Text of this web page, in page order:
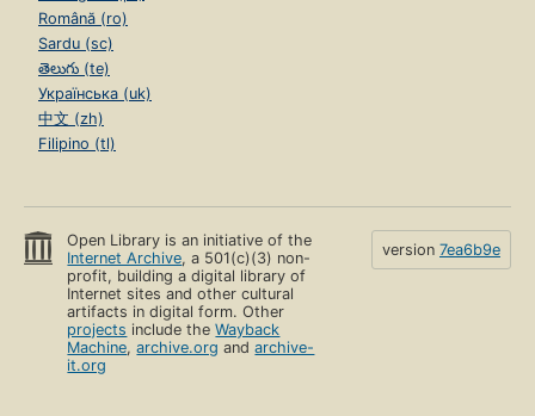
Română (ro)
Sardu (sc)
తెలుగు (te)
Українська (uk)
中文 (zh)
Filipino (tl)
Open Library is an initiative of the
Internet Archive, a 501(c)(3) non-
profit, building a digital library of
Internet sites and other cultural
artifacts in digital form. Other
projects include theWayback
Machine,archive.org andarchive-
it.org
version 7ea6b9e